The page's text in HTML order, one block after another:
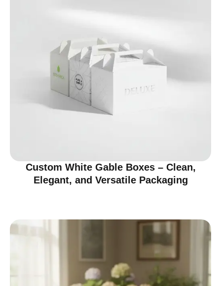
Custom White Gable Boxes – Clean,
Elegant, and Versatile Packaging